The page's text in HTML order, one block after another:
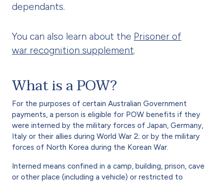
dependants.
You can also learn about the Prisoner of
war recognition supplement.
What is a POW?
For the purposes of certain Australian Government
payments, a person is eligible for POW benefits if they
were interned by the military forces of Japan, Germany,
Italy or their allies during World War 2; or by the military
forces of North Korea during the Korean War.
Interned means confined in a camp, building, prison, cave
or other place (including a vehicle) or restricted to